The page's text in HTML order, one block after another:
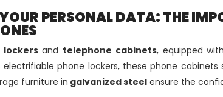
PERSONAL DATA: THE
lockersand telephone cabinets, equipped with
electrifiable phone lockers, these phone
furniture in galvanized steel ensure the